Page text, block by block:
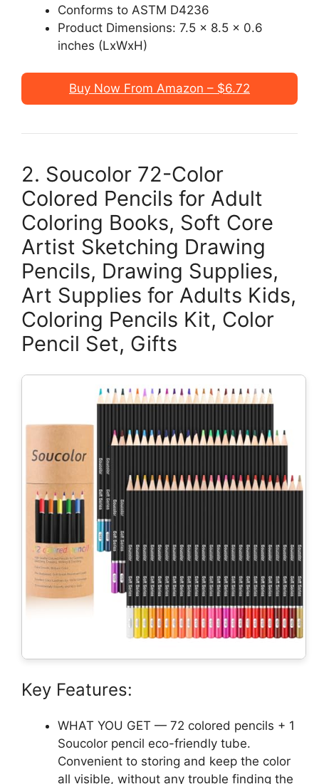
Conforms to ASTM D4236
Product Dimensions: ‎7.5 x 8.5 x 0.6
inches (LxWxH)
Buy Now From Amazon – $6.72
2. Soucolor 72-Color
Colored Pencils for Adult
Coloring Books, Soft Core
Artist Sketching Drawing
Pencils, Drawing Supplies,
Art Supplies for Adults Kids,
Coloring Pencils Kit, Color
Pencil Set, Gifts
Key Features:
WHAT YOU GET — 72 colored pencils + 1
Soucolor pencil eco-friendly tube.
Convenient to storing and keep the color
all visible, without any trouble finding the